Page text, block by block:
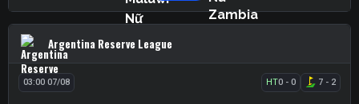
Argentina Reserve League
03:00 07/08 HT0 -0 7 - 2